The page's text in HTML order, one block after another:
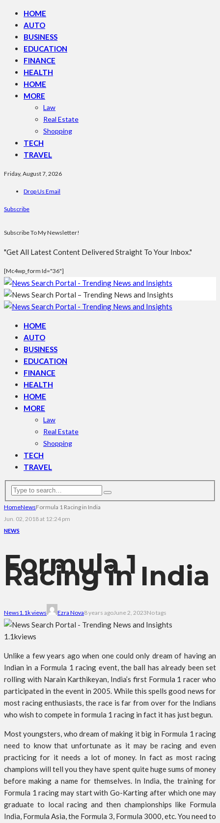
HOME
AUTO
BUSINESS
EDUCATION
FINANCE
HEALTH
HOME
MORE
Law
Real Estate
Shopping
TECH
TRAVEL
Friday, August 7, 2026
Drop Us Email
Subscribe
Subscribe To My Newsletter!
"Get All Latest Content Delivered Straight To Your Inbox."
[mc4wp_form Id="36"]
HOME
AUTO
BUSINESS
EDUCATION
FINANCE
HEALTH
HOME
MORE
Law
Real Estate
Shopping
TECH
TRAVEL
HomeNewsFormula 1 Racing in India
Jun. 02, 2018 at 12:24 pm
NEWS
Formula 1
Racing in India
News1.1k views Ezra Nova8 years agoJune 2, 2023No tags
1.1kviews
Unlike a few years ago when one could only dream of having an
Indian in a Formula 1 racing event, the ball has already been set
rolling with Narain Karthikeyan, India’s first Formula 1 racer who
participated in the event in 2005. While this spells good news for
most racing enthusiasts, the race is far from over for the Indians
who wish to compete in formula 1 racing in fact it has just begun.
Most youngsters, who dream of making it big in Formula 1 racing
need to know that unfortunate as it may be racing and even
practicing for it needs a lot of money. In fact as most racing
champions will tell you they have spent quite huge sums of money
before making a name for themselves. In India, the training for
Formula 1 racing may start with Go-Karting after which one may
graduate to local racing and then championships like Formula
India, Formula Asia, the Formula 3, Formula 3000, etc. You need to